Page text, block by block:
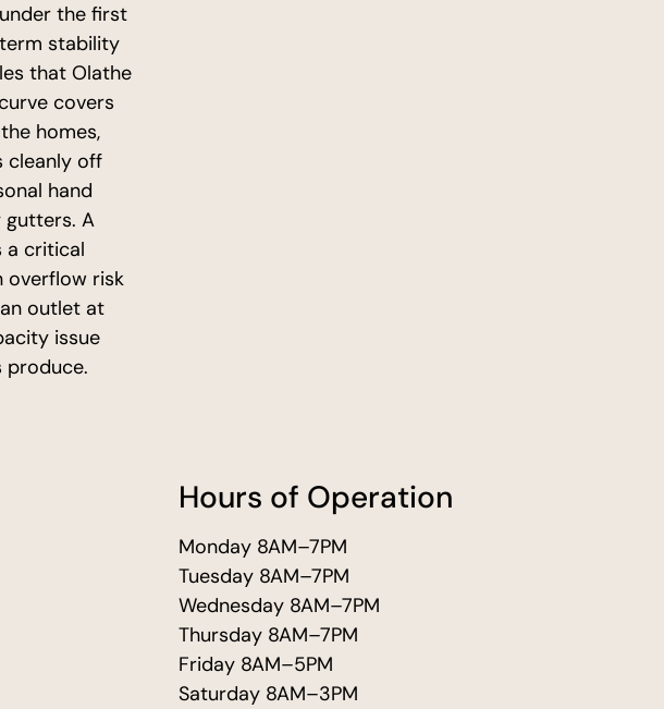
the first
stability
that Olathe
covers
homes,
cleanly off
hand
A
a critical
overflow risk
outlet at
issue
produce.
Hours of Operation
Monday 8AM–7PM
Tuesday 8AM–7PM
Wednesday 8AM–7PM
Thursday 8AM–7PM
Friday 8AM–5PM
Saturday 8AM–3PM